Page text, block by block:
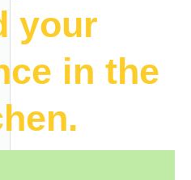
your
in the